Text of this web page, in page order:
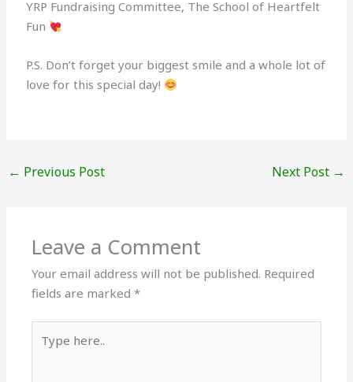
YRP Fundraising Committee, The School of Heartfelt
Fun
P.S. Don’t forget your biggest smile and a whole lot of
love for this special day!
← Previous Post Next Post →
Leave a Comment
Your email address will not be published. Required
fields are marked*
here..